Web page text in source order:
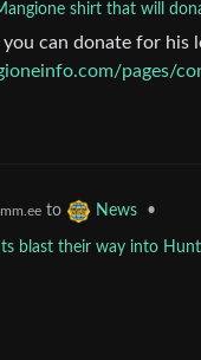
shirt that will
you can donate for his
pages/
to News •
blast their way into